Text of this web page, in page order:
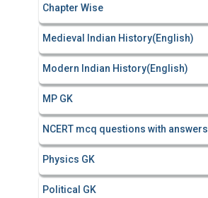
Chapter Wise
Medieval Indian History(English)
Modern Indian History(English)
MP GK
NCERT mcq questions with answers
Physics GK
Political GK